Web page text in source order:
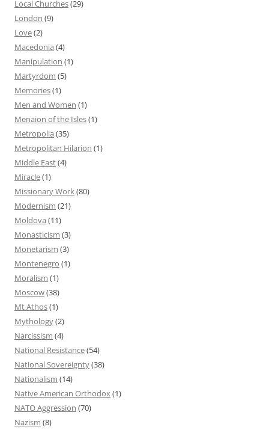
Local Churches(29)
London (9)
Love(2)
Macedonia (4)
Manipulation (1)
Martyrdom (5)
Memories(1)
Men and Women (1)
Menaion of the Isles(1)
Metropolia (35)
Metropolitan Hilarion (1)
Middle East(4)
Miracle(1)
Missionary Work(80)
Modernism (21)
Moldova (11)
Monasticism (3)
Monetarism (3)
Montenegro (1)
Moralism (1)
Moscow(38)
Mt Athos(1)
Mythology(2)
Narcissism (4)
National Resistance(54)
National Sovereignty(38)
Nationalism (14)
Native American Orthodox(1)
NATO Aggression (70)
Nazism (8)